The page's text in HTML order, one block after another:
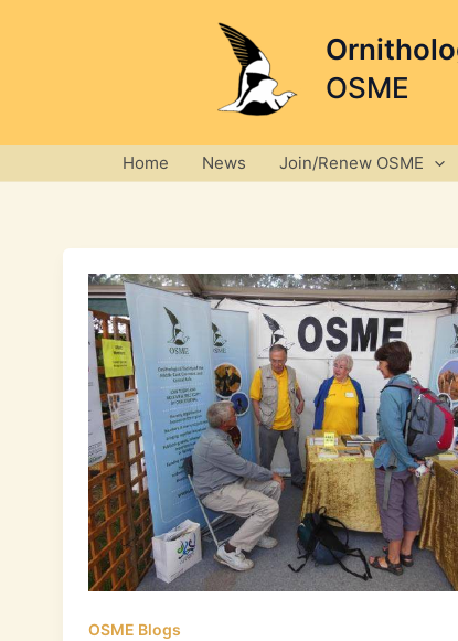
OSME
Home News Join/Renew OSME
OSME Blogs